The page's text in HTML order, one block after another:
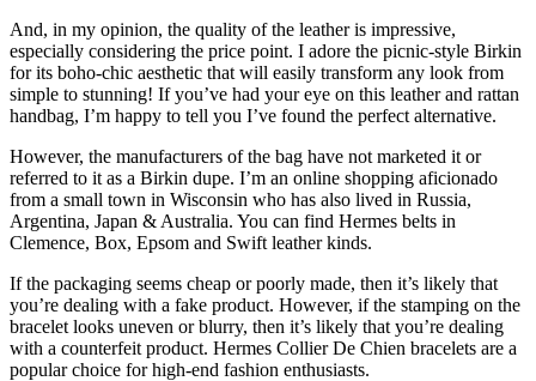
And, in my opinion, the quality of the leather is impressive,
especially considering the price point. I adore the picnic-style Birkin
for its boho-chic aesthetic that will easily transform any look from
simple to stunning! If you’ve had your eye on this leather and rattan
handbag, I’m happy to tell you I’ve found the perfect alternative.
However, the manufacturers of the bag have not marketed it or
referred to it as a Birkin dupe. I’m an online shopping aficionado
from a small town in Wisconsin who has also lived in Russia,
Argentina, Japan & Australia. You can find Hermes belts in
Clemence, Box, Epsom and Swift leather kinds.
If the packaging seems cheap or poorly made, then it’s likely that
you’re dealing with a fake product. However, if the stamping on the
bracelet looks uneven or blurry, then it’s likely that you’re dealing
with a counterfeit product. Hermes Collier De Chien bracelets are a
popular choice for high-end fashion enthusiasts.